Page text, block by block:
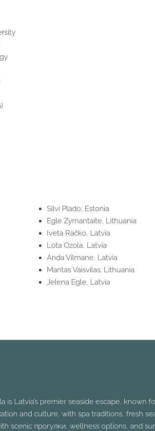
Silvi Plado, Estonia
Egle Zymantaite, Lithuania
Iveta Račko, Latvia
Lota Ozola, Latvia
Anda Vilmane, Latvia
Mantas Vaisvilas; Lithuania
Jelena Egle, Latvia
is Latvia’s premier seaside escape,
and culture, with spa traditions, fresh
scenic прогулки, wellness options, and